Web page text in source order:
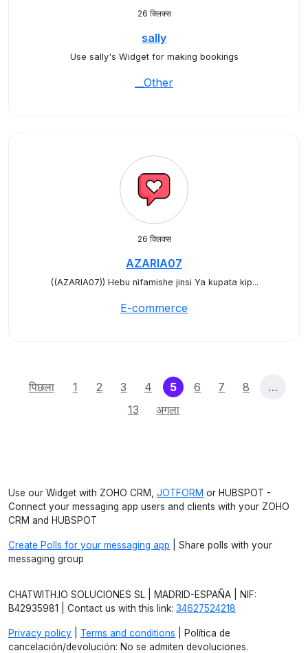
26 क्लिक्स
sally
Use sally's Widget for making bookings
__Other
26 क्लिक्स
AZARIA07
((AZARIA07)) Hebu nifamishe jinsi Ya kupata kip...
E-commerce
पिछला 1 2 3 4 5(current)
6 7 8
…
13
अगला
Use our Widget with ZOHO CRM, JOTFORM or HUBSPOT -
Connect your messaging app users and clients with your ZOHO
CRM and HUBSPOT
Create Polls for your messaging app | Share polls with your
messaging group
CHATWITH.IO SOLUCIONES SL | MADRID-ESPAÑA | NIF:
B42935981 | Contact us with this link: 34627524218
Privacy policy Terms and conditions | Política de
cancelación/devolución: No se admiten devoluciones.